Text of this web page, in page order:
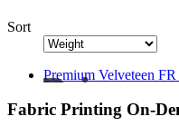
Sort
Premium Velveteen
Fabric Printing On-